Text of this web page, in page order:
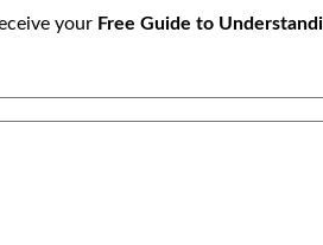
your Free Guide to